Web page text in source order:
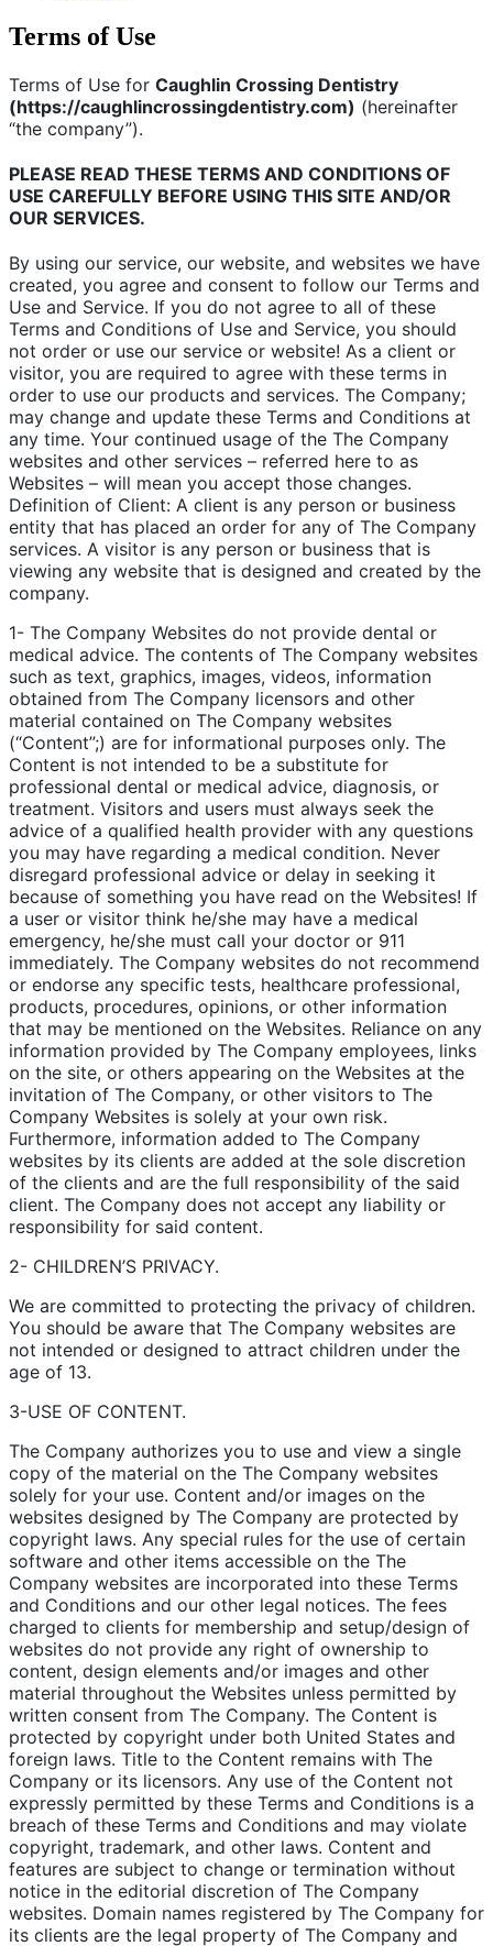
Terms of Use
Terms of Use for Caughlin Crossing Dentistry
(https://caughlincrossingdentistry.com) (hereinafter
“the company”).
PLEASE READ THESE TERMS AND CONDITIONS OF
USE CAREFULLY BEFORE USING THIS SITE AND/OR
OUR SERVICES.
By using our service, our website, and websites we have
created, you agree and consent to follow our Terms and
Use and Service. If you do not agree to all of these
Terms and Conditions of Use and Service, you should
not order or use our service or website! As a client or
visitor, you are required to agree with these terms in
order to use our products and services. The Company;
may change and update these Terms and Conditions at
any time. Your continued usage of the The Company
websites and other services – referred here to as
Websites – will mean you accept those changes.
Definition of Client: A client is any person or business
entity that has placed an order for any of The Company
services. A visitor is any person or business that is
viewing any website that is designed and created by the
company.
1- The Company Websites do not provide dental or
medical advice. The contents of The Company websites
such as text, graphics, images, videos, information
obtained from The Company licensors and other
material contained on The Company websites
(“Content”;) are for informational purposes only. The
Content is not intended to be a substitute for
professional dental or medical advice, diagnosis, or
treatment. Visitors and users must always seek the
advice of a qualified health provider with any questions
you may have regarding a medical condition. Never
disregard professional advice or delay in seeking it
because of something you have read on the Websites! If
a user or visitor think he/she may have a medical
emergency, he/she must call your doctor or 911
immediately. The Company websites do not recommend
or endorse any specific tests, healthcare professional,
products, procedures, opinions, or other information
that may be mentioned on the Websites. Reliance on any
information provided by The Company employees, links
on the site, or others appearing on the Websites at the
invitation of The Company, or other visitors to The
Company Websites is solely at your own risk.
Furthermore, information added to The Company
websites by its clients are added at the sole discretion
of the clients and are the full responsibility of the said
client. The Company does not accept any liability or
responsibility for said content.
2- CHILDREN’S PRIVACY.
We are committed to protecting the privacy of children.
You should be aware that The Company websites are
not intended or designed to attract children under the
age of 13.
3-USE OF CONTENT.
The Company authorizes you to use and view a single
copy of the material on the The Company websites
solely for your use. Content and/or images on the
websites designed by The Company are protected by
copyright laws. Any special rules for the use of certain
software and other items accessible on the The
Company websites are incorporated into these Terms
and Conditions and our other legal notices. The fees
charged to clients for membership and setup/design of
websites do not provide any right of ownership to
content, design elements and/or images and other
material throughout the Websites unless permitted by
written consent from The Company. The Content is
protected by copyright under both United States and
foreign laws. Title to the Content remains with The
Company or its licensors. Any use of the Content not
expressly permitted by these Terms and Conditions is a
breach of these Terms and Conditions and may violate
copyright, trademark, and other laws. Content and
features are subject to change or termination without
notice in the editorial discretion of The Company
websites. Domain names registered by The Company for
its clients are the legal property of The Company and